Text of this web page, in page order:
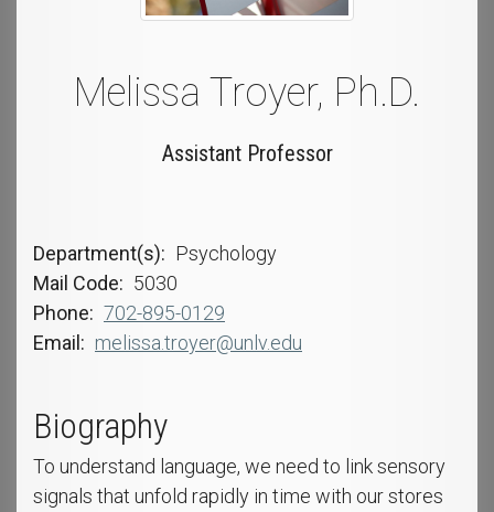
Melissa Troyer, Ph.D.
Assistant Professor
Department(s)
Psychology
Mail Code
5030
Phone
702-895-0129
Email
melissa.troyer@unlv.edu
Biography
To understand language, we need to link sensory
signals that unfold rapidly in time with our stores